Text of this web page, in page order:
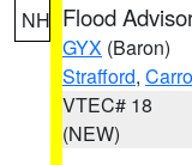
NH Flood
GYX (Baron)
Strafford,
VTEC# 18
(NEW)